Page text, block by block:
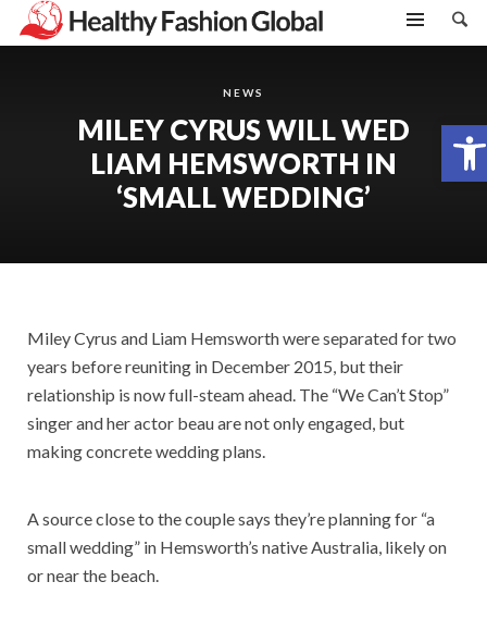
Open toolbar
NEWS
MILEY CYRUS WILL WED
LIAM HEMSWORTH IN
‘SMALL WEDDING’
Miley Cyrus and Liam Hemsworth were separated for two
years before reuniting in December 2015, but their
relationship is now full-steam ahead. The “We Can’t Stop”
singer and her actor beau are not only engaged, but
making concrete wedding plans.
A source close to the couple says they’re planning for “a
small wedding” in Hemsworth’s native Australia, likely on
or near the beach.